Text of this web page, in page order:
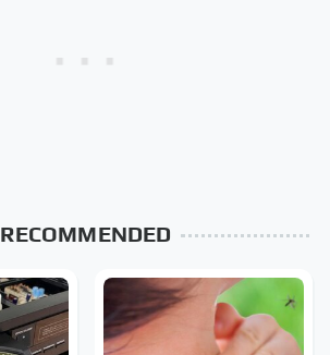
RECOMMENDED